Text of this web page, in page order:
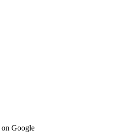
on Google